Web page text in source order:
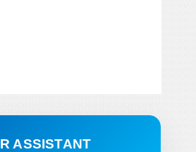
ASSISTANT